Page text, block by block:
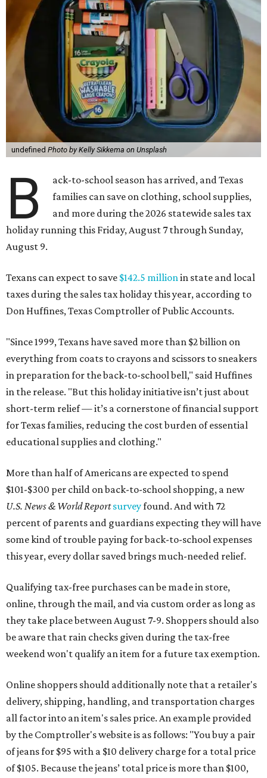
undefined Photo by Kelly Sikkema on Unsplash
B
ack-to-school season has arrived, and Texas
families can save on clothing, school supplies,
and more during the 2026 statewide sales tax
holiday running this Friday, August 7 through Sunday,
August 9.
Texans can expect to save $142.5 millionin state and local
taxes during the sales tax holiday this year, according to
Don Huffines, Texas Comptroller of Public Accounts.
"Since 1999, Texans have saved more than $2 billion on
everything from coats to crayons and scissors to sneakers
in preparation for the back-to-school bell," said Huffines
in the release. "But this holiday initiative isn’t just about
short-term relief — it’s a cornerstone of financial support
for Texas families, reducing the cost burden of essential
educational supplies and clothing."
More than half of Americans are expected to spend
$101-$300 per child on back-to-school shopping, a new
U.S. News & World Reportsurveyfound. And with 72
percent of parents and guardians expecting they will have
some kind of trouble paying for back-to-school expenses
this year, every dollar saved brings much-needed relief.
Qualifying tax-free purchases can be made in store,
online, through the mail, and via custom order as long as
they take place between August 7-9. Shoppers should also
be aware that rain checks given during the tax-free
weekend won't qualify an item for a future tax exemption.
Online shoppers should additionally note that a retailer's
delivery, shipping, handling, and transportation charges
all factor into an item's sales price. An example provided
by the Comptroller's website is as follows: "You buy a pair
of jeans for $95 with a $10 delivery charge for a total price
of $105. Because the jeans’ total price is more than $100,